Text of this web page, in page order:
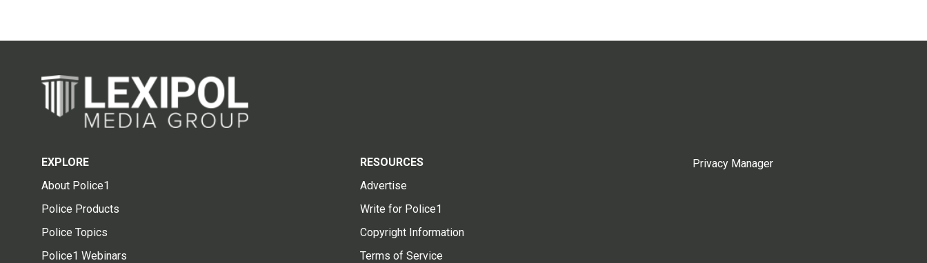
EXPLORE
About Police1
Police Products
Police Topics
Police1 Webinars
RESOURCES
Advertise
Write for Police1
Copyright Information
Terms of Service
Privacy Manager